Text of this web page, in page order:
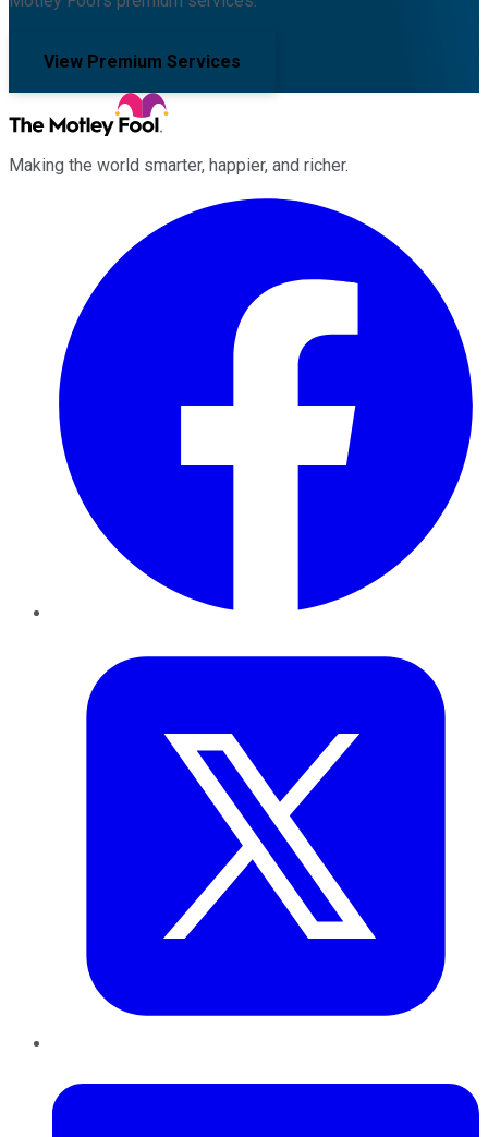
View Premium Services
Making the world smarter, happier, and richer.